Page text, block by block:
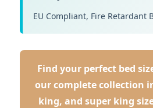
EU Compliant, Fire Retardant
Find your perfect bed
our complete collection
king, and super king